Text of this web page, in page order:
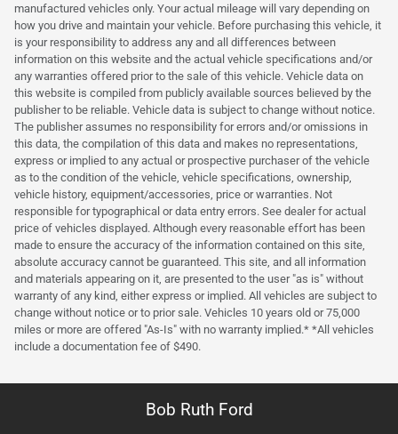
manufactured vehicles only. Your actual mileage will vary depending on
how you drive and maintain your vehicle. Before purchasing this vehicle, it
is your responsibility to address any and all differences between
information on this website and the actual vehicle specifications and/or
any warranties offered prior to the sale of this vehicle. Vehicle data on
this website is compiled from publicly available sources believed by the
publisher to be reliable. Vehicle data is subject to change without notice.
The publisher assumes no responsibility for errors and/or omissions in
this data, the compilation of this data and makes no representations,
express or implied to any actual or prospective purchaser of the vehicle
as to the condition of the vehicle, vehicle specifications, ownership,
vehicle history, equipment/accessories, price or warranties. Not
responsible for typographical or data entry errors. See dealer for actual
price of vehicles displayed. Although every reasonable effort has been
made to ensure the accuracy of the information contained on this site,
absolute accuracy cannot be guaranteed. This site, and all information
and materials appearing on it, are presented to the user "as is" without
warranty of any kind, either express or implied. All vehicles are subject to
change without notice or to prior sale. Vehicles 10 years old or 75,000
miles or more are offered "As-Is" with no warranty implied.* *All vehicles
include a documentation fee of $490.
Bob Ruth Ford